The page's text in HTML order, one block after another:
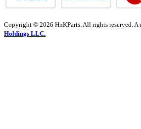
Copyright © 2026 HnKParts. All rights reserved. A
Holdings LLC.